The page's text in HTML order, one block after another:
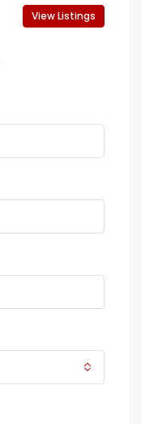
View Listings